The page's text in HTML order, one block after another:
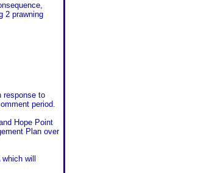
2 prawning
response to
period.
Hope Point
Plan over
will